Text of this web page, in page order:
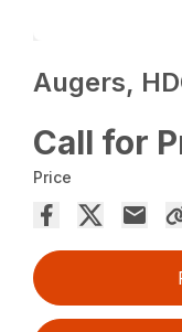
Augers,
Call for
Price